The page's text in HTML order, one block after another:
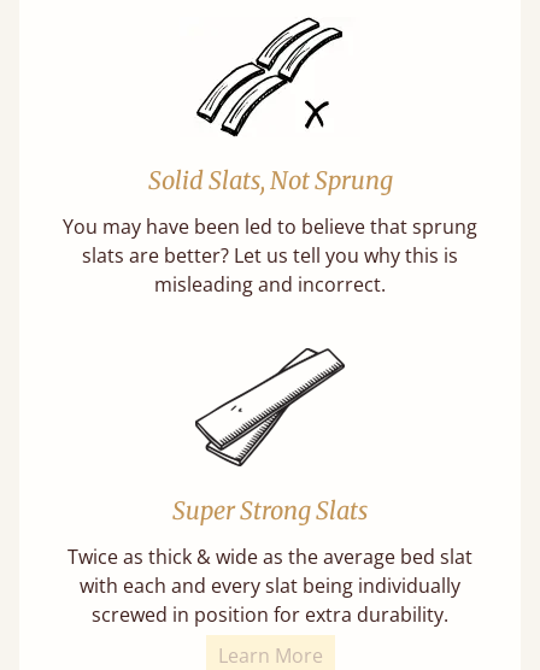
Solid Slats, Not Sprung
You may have been led to believe that sprung
slats are better? Let us tell you why this is
misleading and incorrect.
Super Strong Slats
Twice as thick & wide as the average bed slat
with each and every slat being individually
screwed in position for extra durability.
Learn More